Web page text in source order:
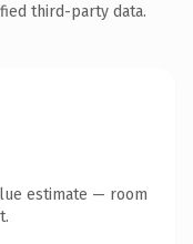
third-party data.
estimate — room